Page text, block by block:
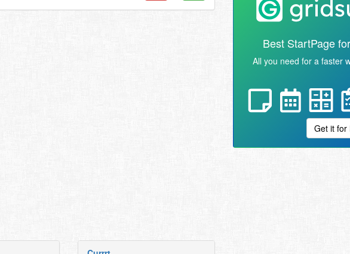
Best StartPage
All you need for a faster
Get it for